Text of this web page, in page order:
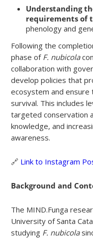
Understanding
requirements of
phenology and
Following the
phase of F. nubicola
collaboration with
develop policies that
ecosystem and ensure
survival. This includes
targeted conservation
knowledge, and
awareness.
🔗 Link to Instagram
Background and
The MIND.Funga
University of Santa
studying F. nubicola